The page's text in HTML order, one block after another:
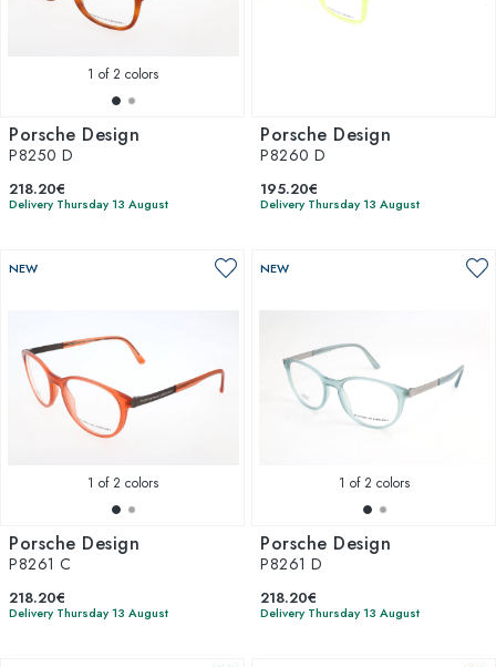
1 of 2 colors
Porsche Design
P8250 D
218.20€
Delivery Thursday 13 August
Porsche Design
P8260 D
195.20€
Delivery Thursday 13 August
NEW
1 of 2 colors
Porsche Design
P8261 C
218.20€
Delivery Thursday 13 August
NEW
1 of 2 colors
Porsche Design
P8261 D
218.20€
Delivery Thursday 13 August